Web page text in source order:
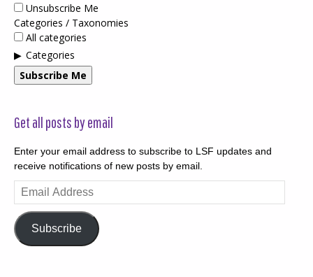
Unsubscribe Me
Categories / Taxonomies
All categories
Categories
Subscribe Me
Get all posts by email
Enter your email address to subscribe to LSF updates and
receive notifications of new posts by email.
Email
Address
Subscribe